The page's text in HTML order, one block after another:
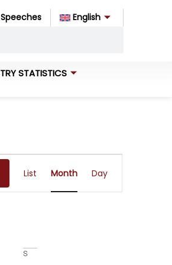
Speeches English
STATISTICS
Event
Views
List Month Day
S